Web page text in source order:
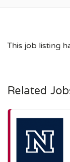
This job listing
Related